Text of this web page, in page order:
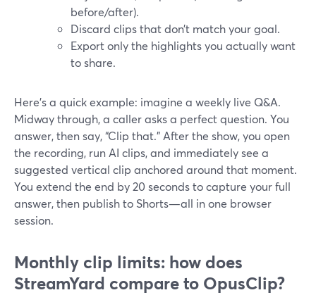
before/after).
Discard clips that don’t match your goal.
Export only the highlights you actually want
to share.
Here’s a quick example: imagine a weekly live Q&A.
Midway through, a caller asks a perfect question. You
answer, then say, “Clip that.” After the show, you open
the recording, run AI clips, and immediately see a
suggested vertical clip anchored around that moment.
You extend the end by 20 seconds to capture your full
answer, then publish to Shorts—all in one browser
session.
Monthly clip limits: how does
StreamYard compare to OpusClip?